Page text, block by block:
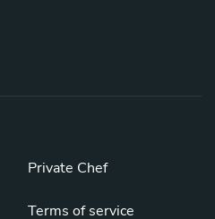
Private Chef
Terms of service